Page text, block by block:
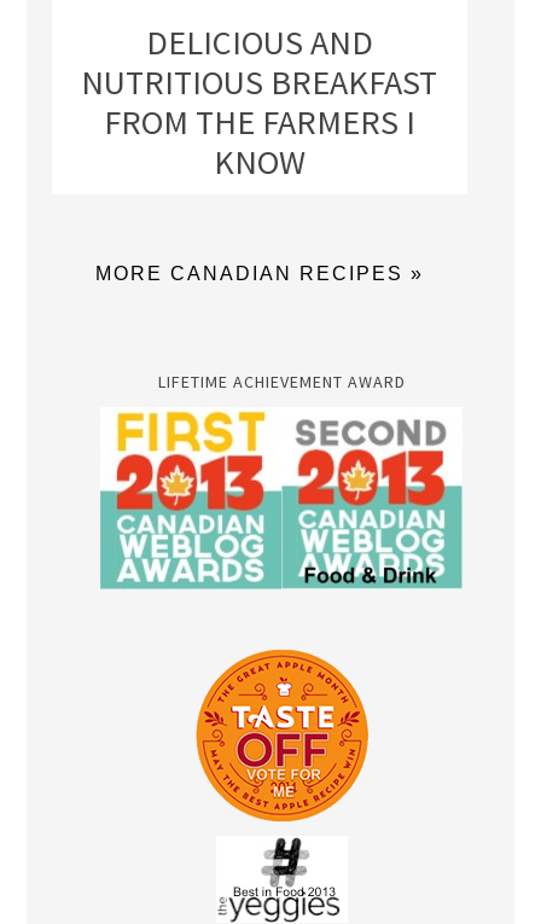
DELICIOUS AND
NUTRITIOUS BREAKFAST
FROM THE FARMERS I
KNOW
MORE CANADIAN RECIPES »
LIFETIME ACHIEVEMENT AWARD